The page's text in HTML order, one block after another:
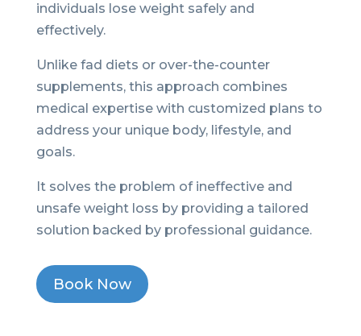
individuals lose weight safely and
effectively.
Unlike fad diets or over-the-counter
supplements, this approach combines
medical expertise with customized plans to
address your unique body, lifestyle, and
goals.
It solves the problem of ineffective and
unsafe weight loss by providing a tailored
solution backed by professional guidance.
Book Now